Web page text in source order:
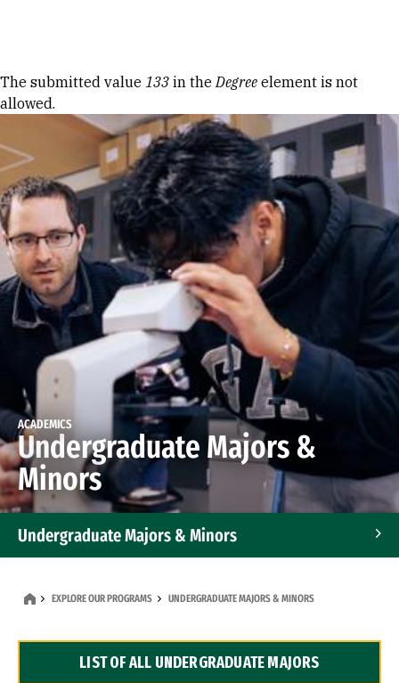
Error message
The submitted value 133 in theDegree element is not
allowed.
ACADEMICS
Undergraduate Majors &
Minors
Undergraduate Majors & Minors
Dual Degree Programs
EXPLORE OUR PROGRAMS UNDERGRADUATE MAJORS & MINORS
LIST OF ALL UNDERGRADUATE MAJORS